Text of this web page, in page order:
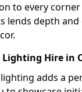
to every
lends depth
Hire in
adds a